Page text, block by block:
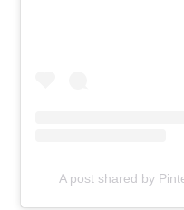
A post shared by